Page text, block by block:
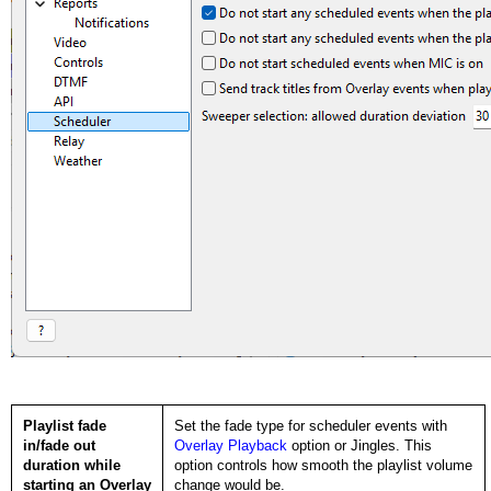
Playlist fade
in/fade out
duration while
starting an Overlay
Set the fade type for scheduler events with
Overlay Playback option or Jingles. This
option controls how smooth the playlist volume
change would be.